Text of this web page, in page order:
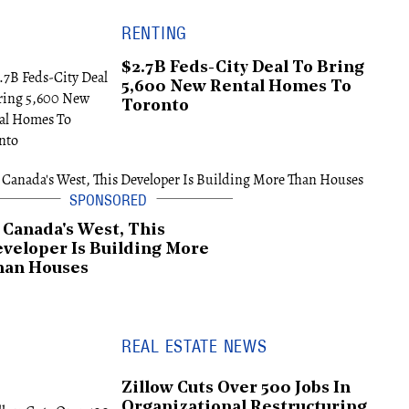
RENTING
$2.7B Feds-City Deal To Bring
5,600 New Rental Homes To
Toronto
West, This
Is Building More
Houses
REAL ESTATE NEWS
Zillow Cuts Over 500 Jobs In